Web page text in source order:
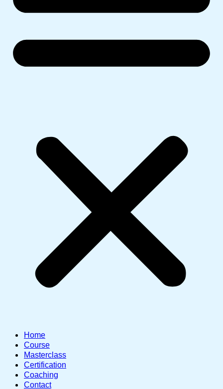
Home
Course
Masterclass
Certification
Coaching
Contact